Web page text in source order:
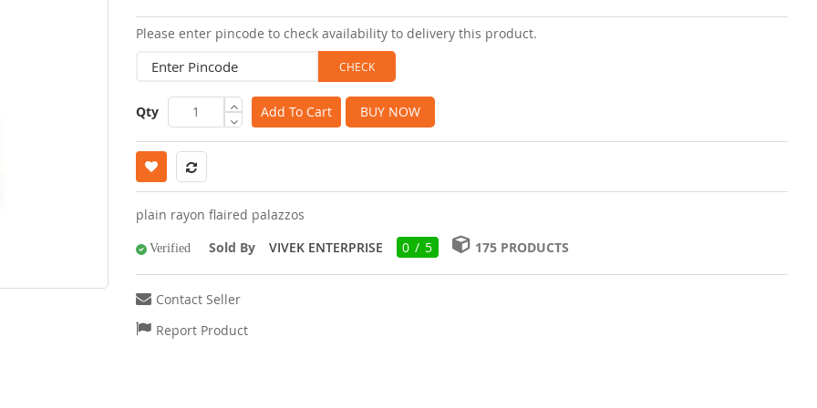
Please enter pincode to check availability to delivery this product.
Qty Add To Cart BUY NOW
plain rayon flaired palazzos
Verified Sold By VIVEK ENTERPRISE 0 / 5 175 PRODUCTS
Contact Seller
Report Product
images